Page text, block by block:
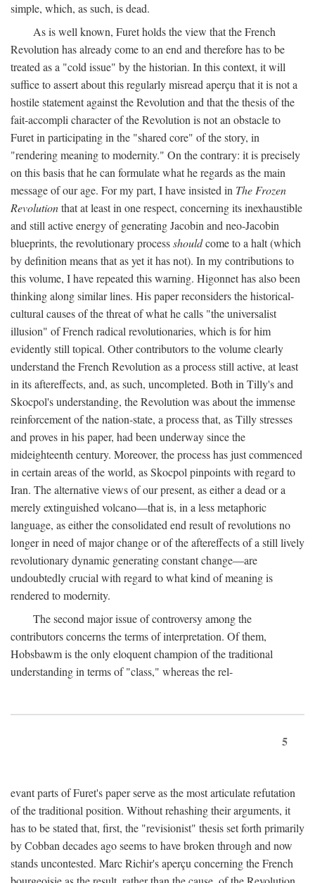
simple, which, as such, is dead.
As is well known, Furet holds the view that the French
Revolution has already come to an end and therefore has to be
treated as a "cold issue" by the historian. In this context, it will
suffice to assert about this regularly misread aperçu that it is not a
hostile statement against the Revolution and that the thesis of the
fait-accompli character of the Revolution is not an obstacle to
Furet in participating in the "shared core" of the story, in
"rendering meaning to modernity." On the contrary: it is precisely
on this basis that he can formulate what he regards as the main
message of our age. For my part, I have insisted in The Frozen
Revolutionthat at least in one respect, concerning its inexhaustible
and still active energy of generating Jacobin and neo-Jacobin
blueprints, the revolutionary processshouldcome to a halt (which
by definition means that as yet it has not). In my contributions to
this volume, I have repeated this warning. Higonnet has also been
thinking along similar lines. His paper reconsiders the historical-
cultural causes of the threat of what he calls "the universalist
illusion" of French radical revolutionaries, which is for him
evidently still topical. Other contributors to the volume clearly
understand the French Revolution as a process still active, at least
in its aftereffects, and, as such, uncompleted. Both in Tilly's and
Skocpol's understanding, the Revolution was about the immense
reinforcement of the nation-state, a process that, as Tilly stresses
and proves in his paper, had been underway since the
mideighteenth century. Moreover, the process has just commenced
in certain areas of the world, as Skocpol pinpoints with regard to
Iran. The alternative views of our present, as either a dead or a
merely extinguished volcano—that is, in a less metaphoric
language, as either the consolidated end result of revolutions no
longer in need of major change or of the aftereffects of a still lively
revolutionary dynamic generating constant change—are
undoubtedly crucial with regard to what kind of meaning is
rendered to modernity.
The second major issue of controversy among the
contributors concerns the terms of interpretation. Of them,
Hobsbawm is the only eloquent champion of the traditional
understanding in terms of "class," whereas the rel-
5
evant parts of Furet's paper serve as the most articulate refutation
of the traditional position. Without rehashing their arguments, it
has to be stated that, first, the "revisionist" thesis set forth primarily
by Cobban decades ago seems to have broken through and now
stands uncontested. Marc Richir's aperçu concerning the French